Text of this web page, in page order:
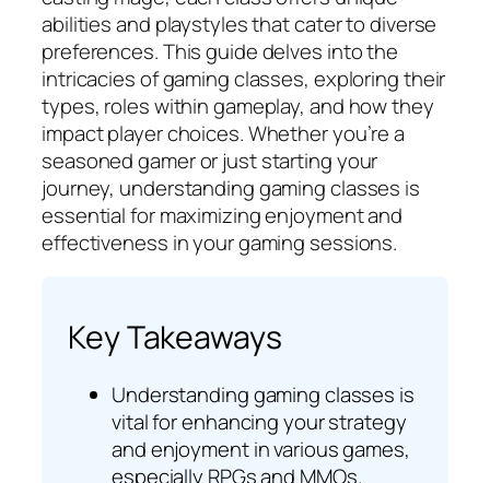
abilities and playstyles that cater to diverse
preferences. This guide delves into the
intricacies of gaming classes, exploring their
types, roles within gameplay, and how they
impact player choices. Whether you’re a
seasoned gamer or just starting your
journey, understanding gaming classes is
essential for maximizing enjoyment and
effectiveness in your gaming sessions.
Key Takeaways
Understanding gaming classes is
vital for enhancing your strategy
and enjoyment in various games,
especially RPGs and MMOs.